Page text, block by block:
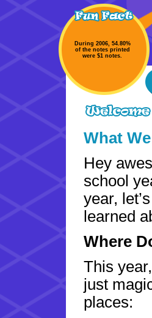
During 2006, 54.80%
of the notes printed
were $1 notes.
What
Hey
school
year,
learned
Where
This
just
places: